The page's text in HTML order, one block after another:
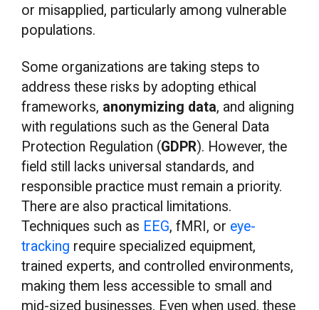
or misapplied, particularly among vulnerable
populations.
Some organizations are taking steps to
address these risks by adopting ethical
frameworks, anonymizing data, and aligning
with regulations such as the General Data
Protection Regulation (GDPR). However, the
field still lacks universal standards, and
responsible practice must remain a priority.
There are also practical limitations.
Techniques such as EEG, fMRI, or eye-
tracking require specialized equipment,
trained experts, and controlled environments,
making them less accessible to small and
mid-sized businesses. Even when used, these